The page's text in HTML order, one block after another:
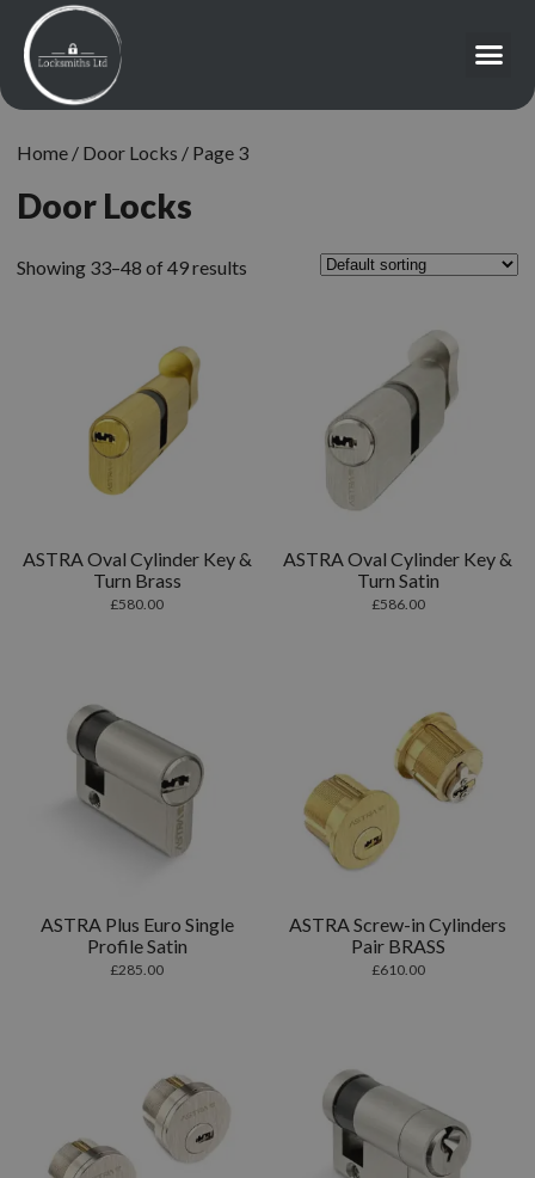
Home / Door Locks / Page 3
Door Locks
Showing 33–48 of 49 results
ASTRA Oval Cylinder Key &
Turn Brass
£580.00
ASTRA Oval Cylinder Key &
Turn Satin
£586.00
ASTRA Plus Euro Single
Profile Satin
£285.00
ASTRA Screw-in Cylinders
Pair BRASS
£610.00